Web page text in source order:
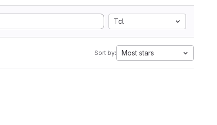
Tcl
Sort by: Most stars